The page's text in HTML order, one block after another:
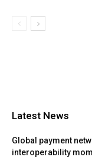
Latest News
Global payment
interoperability